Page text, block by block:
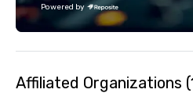
Powered by
Affiliated Organizations